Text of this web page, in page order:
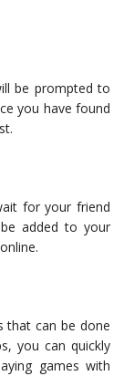
be prompted to
you have found
for your friend
added to your
that can be done
you can quickly
games with